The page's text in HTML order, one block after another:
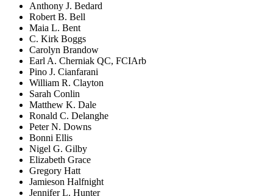
Anthony J. Bedard
Robert B. Bell
Maia L. Bent
C. Kirk Boggs
Carolyn Brandow
Earl A. Cherniak QC, FCIArb
Pino J. Cianfarani
William R. Clayton
Sarah Conlin
Matthew K. Dale
Ronald C. Delanghe
Peter N. Downs
Bonni Ellis
Nigel G. Gilby
Elizabeth Grace
Gregory Hatt
Jamieson Halfnight
Jennifer L. Hunter